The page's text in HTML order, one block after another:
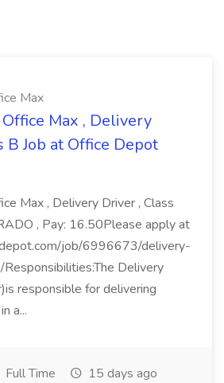
Max
Max , Delivery
B Job at Office Depot
Max , Delivery Driver , Class
, Pay: 16.50Please apply at
job/6996673/delivery-
Delivery
responsible for delivering
a...
Full Time 15 days ago